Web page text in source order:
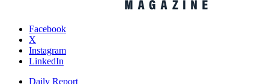
Facebook
X
Instagram
LinkedIn
Daily Report